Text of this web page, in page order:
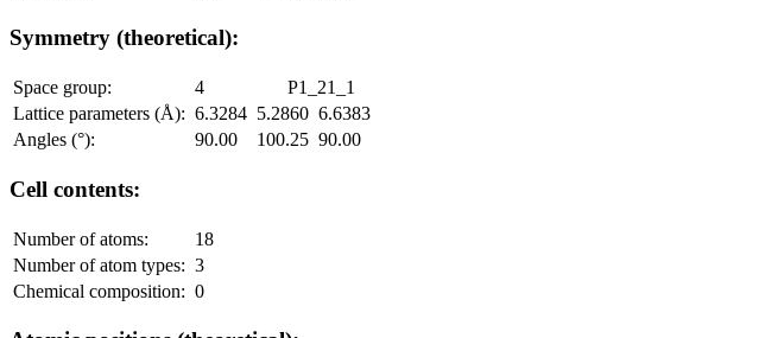
Symmetry (theoretical):
Space group: 4
P1_21_1
Lattice parameters (Å): 6.3284 5.2860 6.6383
Angles (°):
90.00 100.25 90.00
Cell contents:
Number of atoms:
18
Number of atom types: 3
Chemical composition: 0